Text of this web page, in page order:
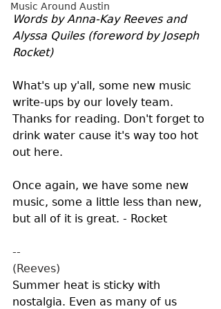
Music Around Austin
Words by Anna-Kay Reeves and
Alyssa Quiles (foreword by Joseph
Rocket)
What's up y'all, some new music
write-ups by our lovely team.
Thanks for reading. Don't forget to
drink water cause it's way too hot
out here.
Once again, we have some new
music, some a little less than new,
but all of it is great. - Rocket
--
(Reeves)
Summer heat is sticky with
nostalgia. Even as many of us